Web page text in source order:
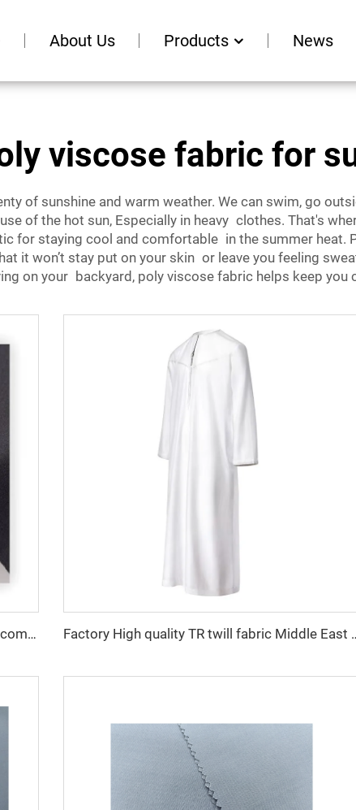
About Us Products News
viscose fabric for
of sunshine and warm weather. We can swim, go
of the hot sun, Especially in heavy clothes. That's
for staying cool and comfortable in the summer heat.
it won’t stay put on your skin or leave you feeling
on your backyard, poly viscose fabric helps keep you
Factory custom light weight TR fabric feel comfortable middle east in a variety of colors plain twill shirt robes Factory High quality TR